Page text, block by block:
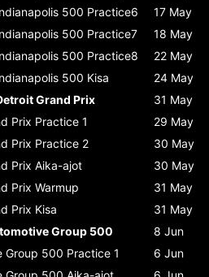
500 Practice6 17 May
500 Practice7 18 May
500 Practice8 22 May
500 Kisa 24 May
Grand Prix
31 May
Prix Practice 1 29 May
Prix Practice 2 30 May
Prix Aika-ajot 30 May
Prix Warmup 31 May
Prix Kisa 31 May
Group 500
8 Jun
Group 500 Practice 1 6 Jun